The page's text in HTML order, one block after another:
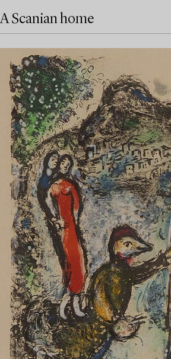
A Scanian home